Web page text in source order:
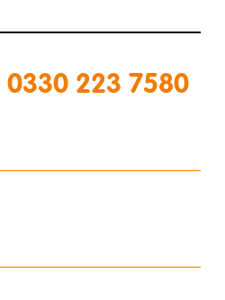
0330 223 7580